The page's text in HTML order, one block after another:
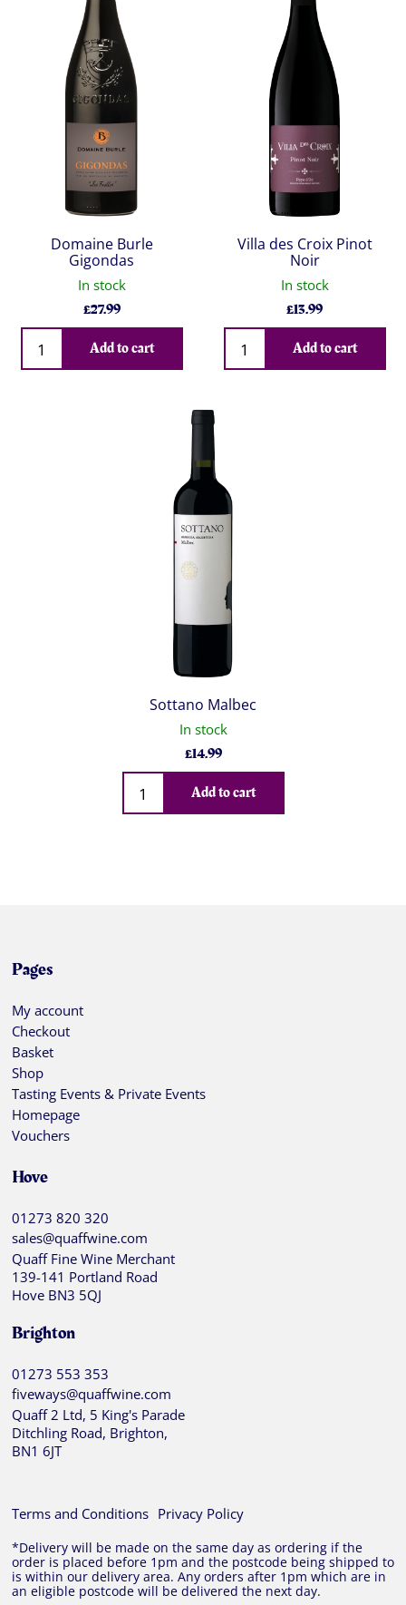
Domaine Burle
Gigondas
In stock
£27.99
Qty
Add to cart
Villa des Croix Pinot
Noir
In stock
£13.99
Qty
Add to cart
Sottano Malbec
In stock
£14.99
Qty
Add to cart
Pages
My account
Checkout
Basket
Shop
Tasting Events & Private Events
Homepage
Vouchers
Hove
01273 820 320
sales@quaffwine.com
Quaff Fine Wine Merchant
139-141 Portland Road
Hove BN3 5QJ
Brighton
01273 553 353
fiveways@quaffwine.com
Quaff 2 Ltd, 5 King's Parade
Ditchling Road, Brighton,
BN1 6JT
Terms and Conditions Privacy Policy
*Delivery will be made on the same day as ordering if the
order is placed before 1pm and the postcode being shipped to
is within our delivery area. Any orders after 1pm which are in
an eligible postcode will be delivered the next day.